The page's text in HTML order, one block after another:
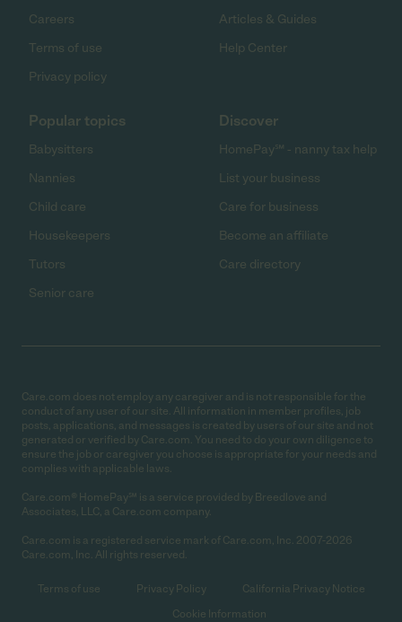
Careers
Terms of use
Privacy policy
Articles & Guides
Help Center
Popular topics
Babysitters
Nannies
Child care
Housekeepers
Tutors
Senior care
Discover
HomePay℠ - nanny tax help
List your business
Care for business
Become an affiliate
Care directory
Care.com does not employ any caregiver and is not responsible for the
conduct of any user of our site. All information in member profiles, job
posts, applications, and messages is created by users of our site and not
generated or verified by Care.com. You need to do your own diligence to
ensure the job or caregiver you choose is appropriate for your needs and
complies with applicable laws.
Care.com® HomePay℠ is a service provided by Breedlove and
Associates, LLC, a Care.com company.
Care.com is a registered service mark of Care.com, Inc. 2007-2026
Care.com, Inc. All rights reserved.
Terms of use Privacy Policy
California Privacy Notice
Cookie Information